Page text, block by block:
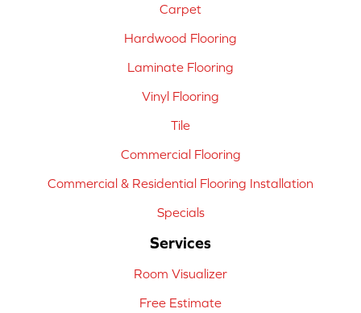
Carpet
Hardwood Flooring
Laminate Flooring
Vinyl Flooring
Tile
Commercial Flooring
Commercial & Residential Flooring Installation
Specials
Services
Room Visualizer
Free Estimate